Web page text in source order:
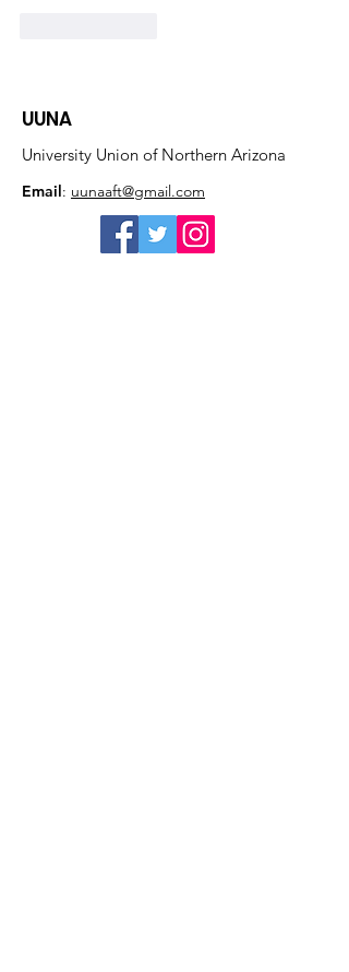
UUNA
University Union of Northern Arizona
Email: uunaaft@gmail.com